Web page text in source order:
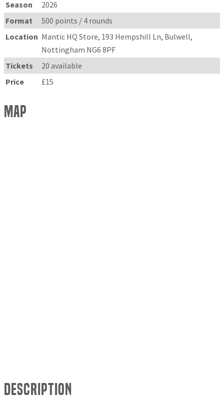
Season
2026
Format
500 points / 4 rounds
Location Mantic HQ Store, 193 Hempshill Ln, Bulwell,
Nottingham NG6 8PF
Tickets
20 available
Price
£15
Map
Description